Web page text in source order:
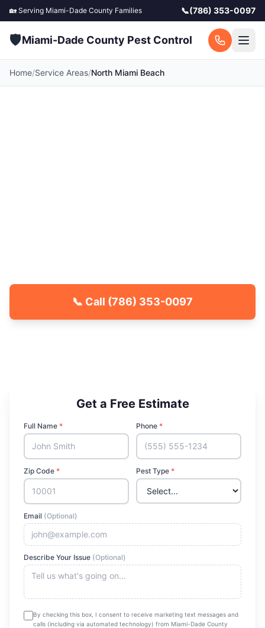
🏡 Serving Miami-Dade County Families 📞(786) 353-0097
🛡️Miami-Dade County Pest Control
Home/Service Areas/North Miami Beach
📞 Call (786) 353-0097
Get a Free Estimate
Full Name * Phone *
Zip Code * Pest Type *
Email (Optional)
Describe Your Issue (Optional)
By checking this box, I consent to receive marketing text messages and
calls (including via automated technology) from Miami-Dade County